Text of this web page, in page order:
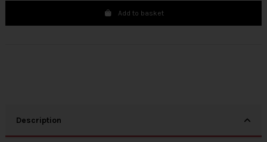
Add to basket
Description